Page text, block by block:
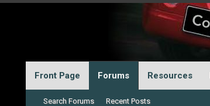
Front Page Forums
Search Forums Recent Posts
Resources